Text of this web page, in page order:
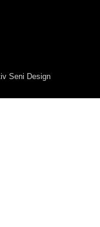
Seni Design